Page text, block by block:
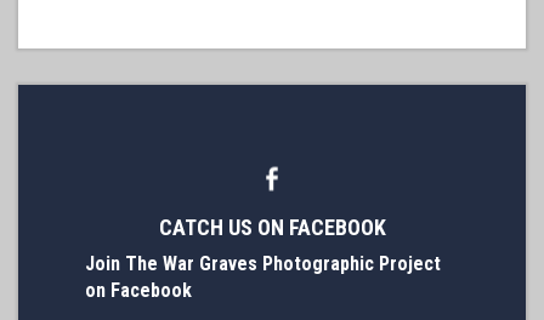
CATCH US ON FACEBOOK
Join The War Graves Photographic Project
on Facebook